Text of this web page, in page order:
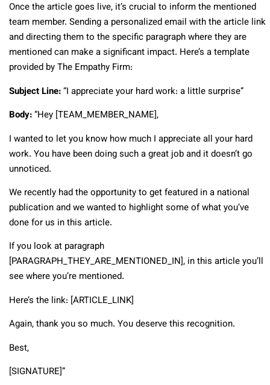
Once the article goes live, it’s crucial to inform the mentioned
team member. Sending a personalized email with the article link
and directing them to the specific paragraph where they are
mentioned can make a significant impact. Here’s a template
provided by The Empathy Firm:
Subject Line:“I appreciate your hard work: a little surprise”
Body:“Hey [TEAM_MEMBER_NAME],
I wanted to let you know how much I appreciate all your hard
work. You have been doing such a great job and it doesn’t go
unnoticed.
We recently had the opportunity to get featured in a national
publication and we wanted to highlight some of what you’ve
done for us in this article.
If you look at paragraph
[PARAGRAPH_THEY_ARE_MENTIONED_IN], in this article you’ll
see where you’re mentioned.
Here’s the link: [ARTICLE_LINK]
Again, thank you so much. You deserve this recognition.
Best,
[SIGNATURE]”